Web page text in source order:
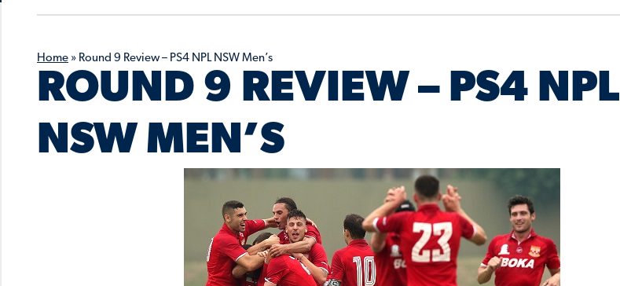
Home » Round 9 Review – PS4 NPL NSW Men’s
ROUND 9 REVIEW – PS4 NPL
NSW MEN’S